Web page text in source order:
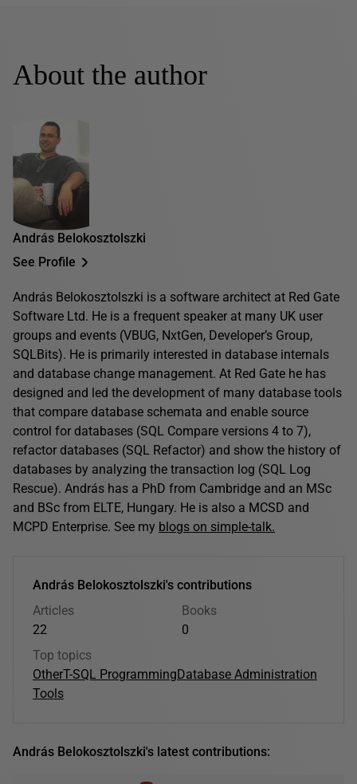
About the author
András Belokosztolszki
See Profile
András Belokosztolszki is a software architect at Red Gate
Software Ltd. He is a frequent speaker at many UK user
groups and events (VBUG, NxtGen, Developer’s Group,
SQLBits). He is primarily interested in database internals
and database change management. At Red Gate he has
designed and led the development of many database tools
that compare database schemata and enable source
control for databases (SQL Compare versions 4 to 7),
refactor databases (SQL Refactor) and show the history of
databases by analyzing the transaction log (SQL Log
Rescue). András has a PhD from Cambridge and an MSc
and BSc from ELTE, Hungary. He is also a MCSD and
MCPD Enterprise. See my blogs on simple-talk.
András Belokosztolszki's contributions
Articles
22
Books
0
Top topics
OtherT-SQL ProgrammingDatabase Administration
Tools
András Belokosztolszki's latest contributions: